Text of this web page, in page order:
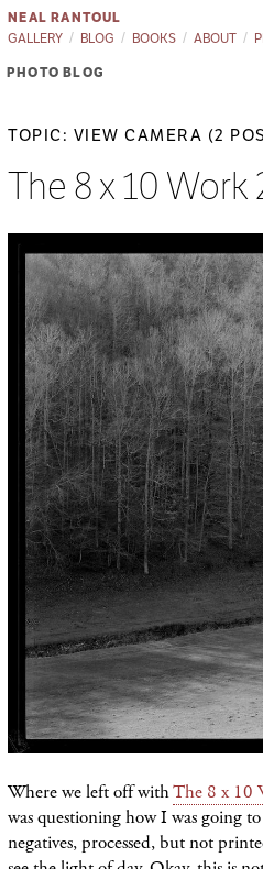
NEAL RANTOUL
GALLERY
BLOG BOOKS ABOUT
PHOTO BLOG
TOPIC: VIEW CAMERA (2
The 8 x 10 Work
Where we left off withThe 8 x 10
was questioning how I was going
negatives, processed, but not